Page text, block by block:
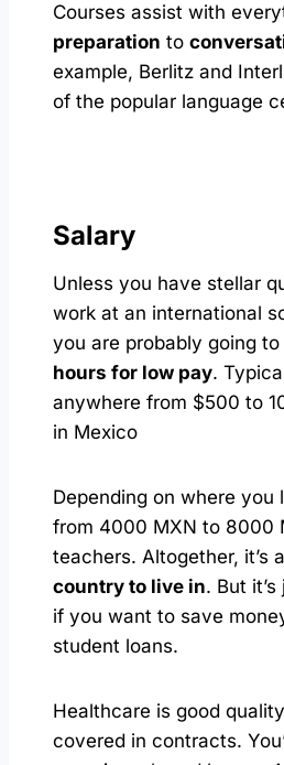
Courses assist with
preparation to
example, Berlitz and
of the popular language
Salary
Unless you have stellar
work at an international
you are probably going to
hours for low pay.
anywhere from $500 to
in Mexico
Depending on where you
from 4000 MXN to 8000
teachers. Altogether, it’s a
country to live in. But
if you want to save
student loans.
Healthcare is good
covered in contracts.